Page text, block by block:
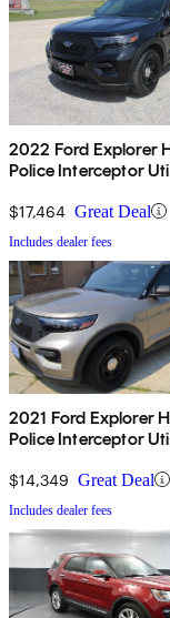
2022 Ford Explorer
Police Interceptor
$17,464 Great Deal
Includes dealer fees
2021 Ford Explorer
Police Interceptor
$14,349 Great Deal
Includes dealer fees